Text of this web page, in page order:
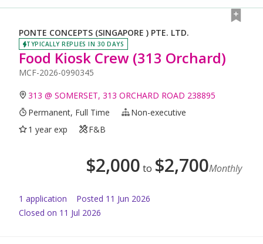
PONTE CONCEPTS (SINGAPORE ) PTE. LTD.
TYPICALLY REPLIES IN 30 DAYS
Food Kiosk Crew (313 Orchard)
MCF-2026-0990345
313 @ SOMERSET, 313 ORCHARD ROAD 238895
Permanent, Full Time
Non-executive
1 year exp
F&B
$2,000 to $2,700Monthly
1 application Posted 11 Jun 2026
Closed on 11 Jul 2026